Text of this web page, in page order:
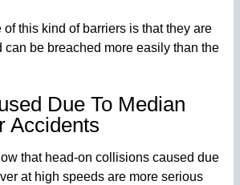
this kind of barriers is that they are
can be breached more easily than the
Due To Median
Accidents
that head-on collisions caused due
at high speeds are more serious